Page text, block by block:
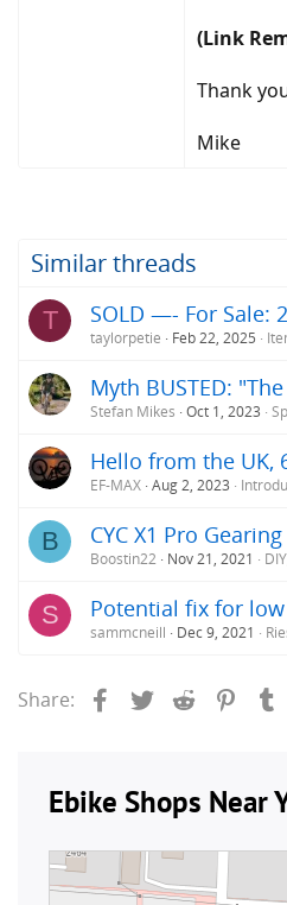
(Link
Thank
Mike
Similar threads
T SOLD —- For Sale:
taylorpetie Feb 22, 2025
Myth BUSTED:
Stefan Mikes Oct 1, 2023
Hello from the UK,
EF-MAX Aug 2, 2023
B CYC X1 Pro
Boostin22 Nov 21, 2021
S Potential fix for low
sammcneill Dec 9, 2021
Share: FacebookTwitterReddit